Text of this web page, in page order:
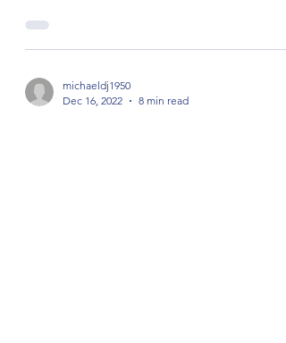
michaeldj1950
Dec 16, 2022
8 min read